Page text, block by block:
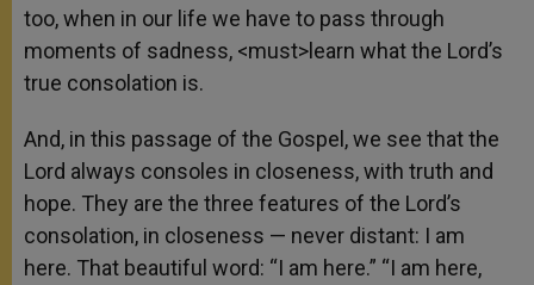
too, when in our life we have to pass through
moments of sadness, <must>learn what the Lord’s
true consolation is.
And, in this passage of the Gospel, we see that the
Lord always consoles in closeness, with truth and
hope. They are the three features of the Lord’s
consolation, in closeness — never distant: I am
here. That beautiful word: “I am here.” “I am here,